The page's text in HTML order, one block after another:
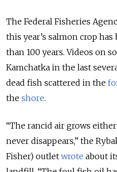
The Federal Fisheries
this year’s salmon crop
than 100 years. Videos on
Kamchatka in the last
dead fish scattered in the
the shore.
“The rancid air grows
never disappears,” the
Fisher) outlet wrote about